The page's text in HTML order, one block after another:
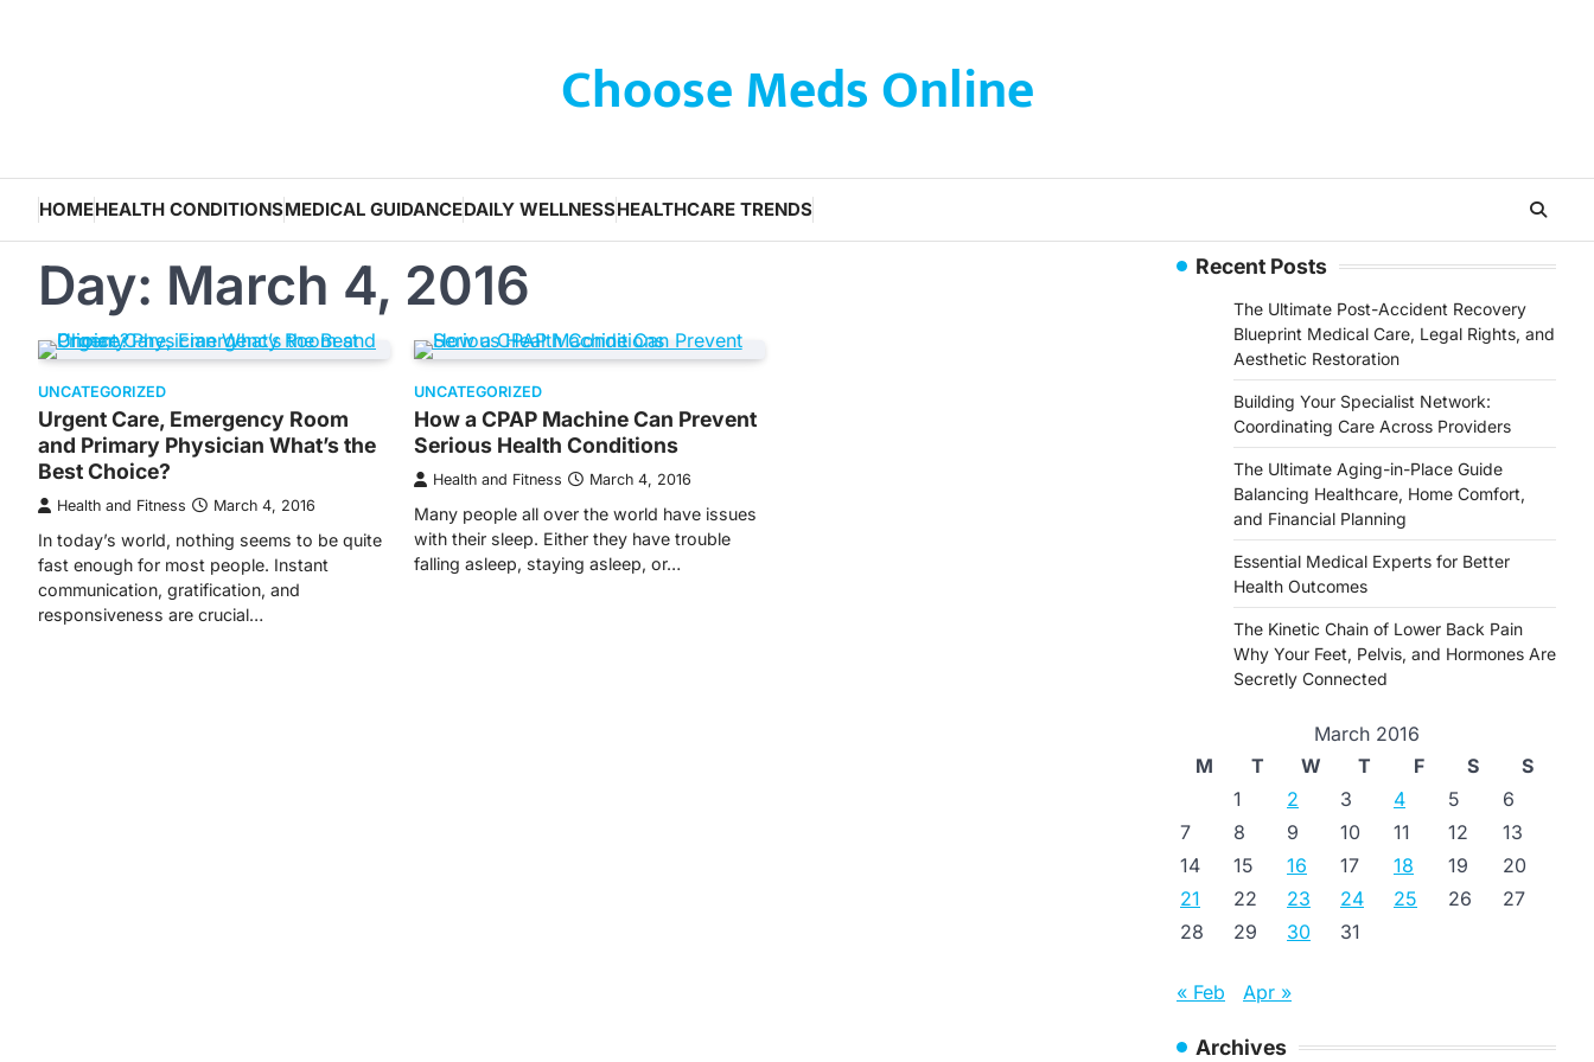
Choose Meds Online
HOMEHEALTH CONDITIONSMEDICAL GUIDANCEDAILY WELLNESSHEALTHCARE TRENDS
Day: March 4, 2016
UNCATEGORIZED
Urgent Care, Emergency Room
and Primary Physician What’s the
Best Choice?
Health and Fitness March 4, 2016
In today’s world, nothing seems to be quite
fast enough for most people. Instant
communication, gratification, and
responsiveness are crucial…
UNCATEGORIZED
How a CPAP Machine Can Prevent
Serious Health Conditions
Health and Fitness March 4, 2016
Many people all over the world have issues
with their sleep. Either they have trouble
falling asleep, staying asleep, or…
Recent Posts
The Ultimate Post-Accident Recovery
Blueprint Medical Care, Legal Rights, and
Aesthetic Restoration
Building Your Specialist Network:
Coordinating Care Across Providers
The Ultimate Aging-in-Place Guide
Balancing Healthcare, Home Comfort,
and Financial Planning
Essential Medical Experts for Better
Health Outcomes
The Kinetic Chain of Lower Back Pain
Why Your Feet, Pelvis, and Hormones Are
Secretly Connected
March 2016
M
T W T F S
S
1
2 3 4 5
6
7
8 9 10 11 12
13
14
15 16 17 18 19
20
21
22 23 24 25 26
27
28
29 30 31
« Feb Apr »
Archives